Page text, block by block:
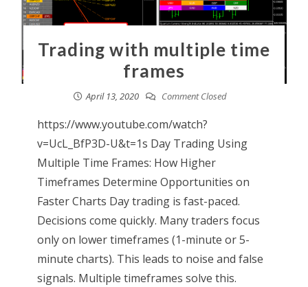
Trading with multiple time
frames
April 13, 2020 Comment Closed
https://www.youtube.com/watch?
v=UcL_BfP3D-U&t=1s Day Trading Using
Multiple Time Frames: How Higher
Timeframes Determine Opportunities on
Faster Charts Day trading is fast-paced.
Decisions come quickly. Many traders focus
only on lower timeframes (1-minute or 5-
minute charts). This leads to noise and false
signals. Multiple timeframes solve this.